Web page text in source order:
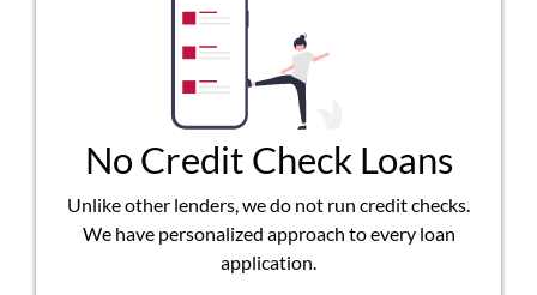
No Credit Check Loans
Unlike other lenders, we do not run credit checks.
We have personalized approach to every loan
application.